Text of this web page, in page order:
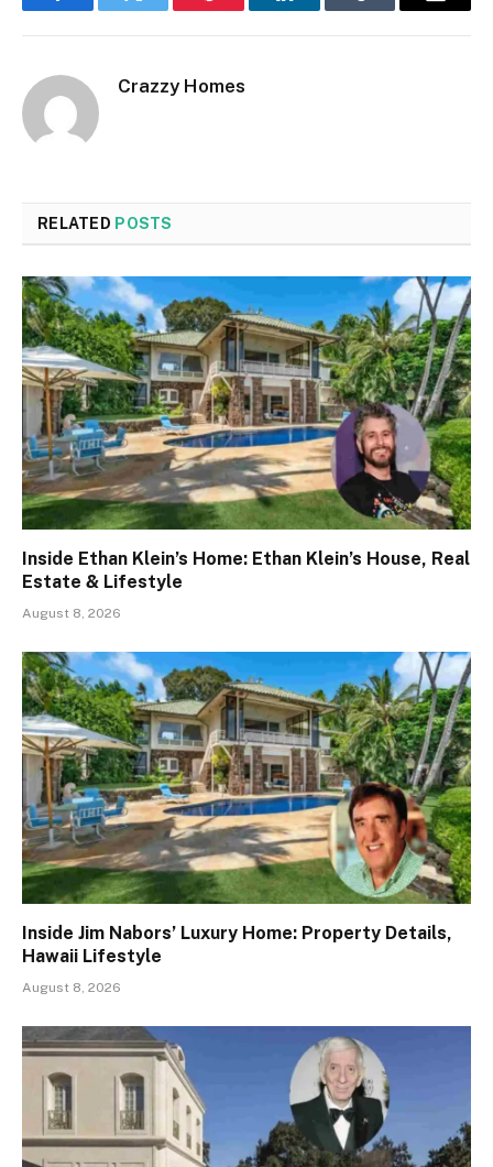
FacebookTwitter Pinterest LinkedInTumblr Email
Crazzy Homes
RELATED POSTS
Inside Ethan Klein’s Home: Ethan Klein’s House, Real
Estate & Lifestyle
August 8, 2026
Inside Jim Nabors’ Luxury Home: Property Details,
Hawaii Lifestyle
August 8, 2026